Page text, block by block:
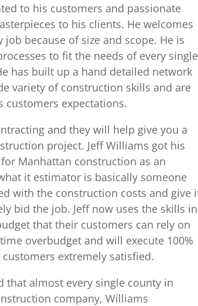
to his customers and passionate
to his clients. He welcomes
because of size and scope. He is
to fit the needs of every single
has built up a hand detailed network
variety of construction skills and are
customers expectations.
and they will help give you a
project. Jeff Williams got his
Manhattan construction as an
it estimator is basically someone
with the construction costs and give
bid the job. Jeff now uses the skills in
that their customers can rely on
overbudget and will execute 100%
extremely satisfied.
that almost every single county in
company, Williams